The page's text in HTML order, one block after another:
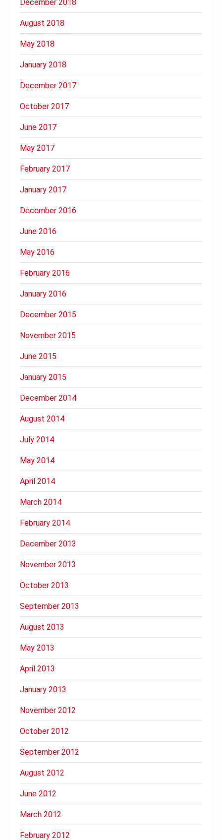
December 2018
August 2018
May 2018
January 2018
December 2017
October 2017
June 2017
May 2017
February 2017
January 2017
December 2016
June 2016
May 2016
February 2016
January 2016
December 2015
November 2015
June 2015
January 2015
December 2014
August 2014
July 2014
May 2014
April 2014
March 2014
February 2014
December 2013
November 2013
October 2013
September 2013
August 2013
May 2013
April 2013
January 2013
November 2012
October 2012
September 2012
August 2012
June 2012
March 2012
February 2012